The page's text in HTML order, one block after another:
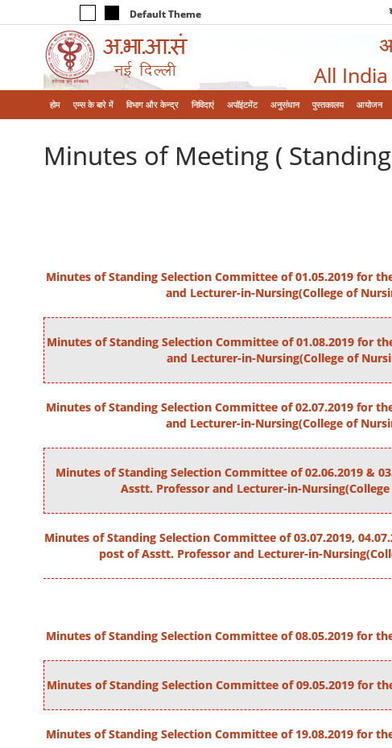
Default Theme
All
होम एम्‍स के बारे में विभाग और केन्‍द्र निविदाएं अपॉइंटमेंट अनुसंधान पुस्तकालय आयोजन
Minutes of Meeting (
Minutes of Standing Selection Committee of 01.05.2019 for
and Lecturer-in-Nursing(College of
Minutes of Standing Selection Committee of 01.08.2019 for
and Lecturer-in-Nursing(College of
Minutes of Standing Selection Committee of 02.07.2019 for
and Lecturer-in-Nursing(College of
Minutes of Standing Selection Committee of 02.06.2019 &
Asstt. Professor and Lecturer-in-
Minutes of Standing Selection Committee of 03.07.2019,
post of Asstt. Professor and Lecturer-in-
Minutes of Standing Selection Committee of 08.05.2019 for
Minutes of Standing Selection Committee of 09.05.2019 for
Minutes of Standing Selection Committee of 19.08.2019 for